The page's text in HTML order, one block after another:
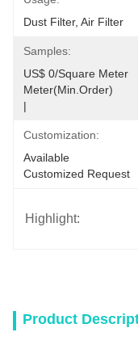
Dust Filter, Air Filter
Samples:
US$ 0/Square Meter
Meter(Min.Order)
|
Customization:
Available
Customized Request
Highlight:
Product